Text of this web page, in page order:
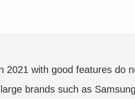
2021 with good features do
brands such as